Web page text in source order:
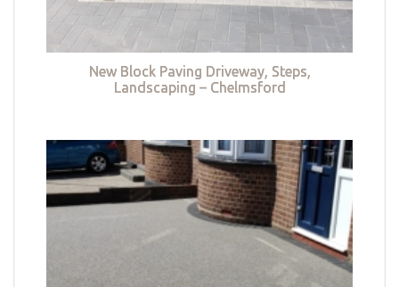
New Block Paving Driveway, Steps,
Landscaping – Chelmsford